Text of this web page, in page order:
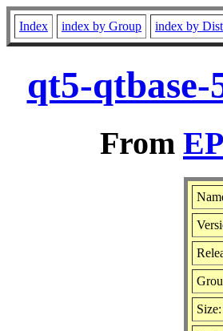
Index index by Group index by
qt5-qtbase-
From